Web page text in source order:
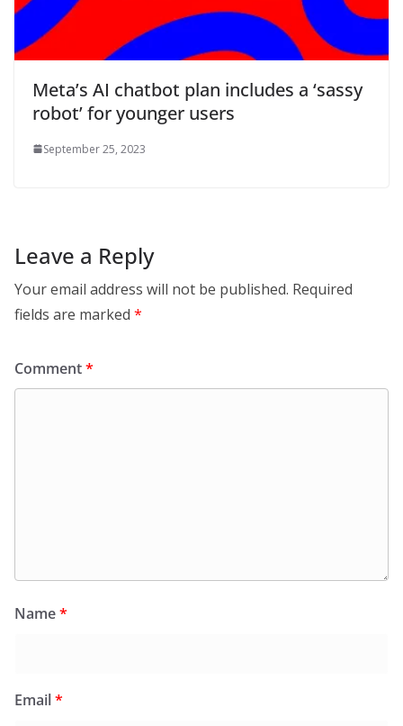
Meta’s AI chatbot plan includes a ‘sassy
robot’ for younger users
September 25, 2023
Leave a Reply
Your email address will not be published. Required
fields are marked *
Comment*
Name*
Email*